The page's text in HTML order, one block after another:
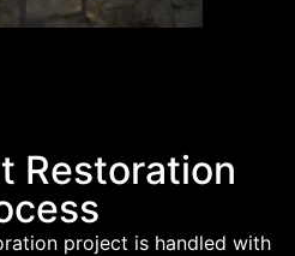
Restoration
project is handled with